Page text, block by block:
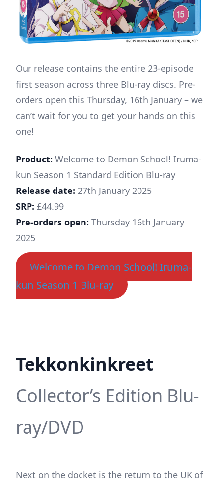
Our release contains the entire 23-episode
first season across three Blu-ray discs. Pre-
orders open this Thursday, 16th January – we
can’t wait for you to get your hands on this
one!
Product: Welcome to Demon School! Iruma-
kun Season 1 Standard Edition Blu-ray
Release date: 27th January 2025
SRP: £44.99
Pre-orders open: Thursday 16th January
2025
Welcome to Demon School! Iruma-
kun Season 1 Blu-ray
Tekkonkinkreet
Collector’s Edition Blu-
ray/DVD
Next on the docket is the return to the UK of